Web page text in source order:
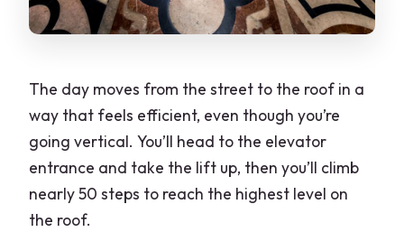
The day moves from the street to the roof in a
way that feels efficient, even though you’re
going vertical. You’ll head to the elevator
entrance and take the lift up, then you’ll climb
nearly 50 steps to reach the highest level on
the roof.